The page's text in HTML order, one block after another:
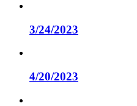
3/24/2023
4/20/2023